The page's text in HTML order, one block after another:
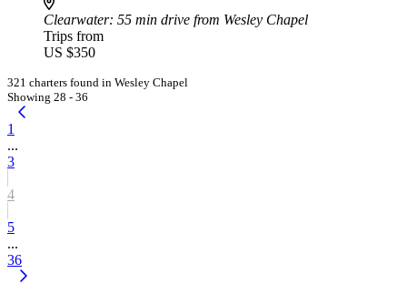
Clearwater: 55 min drive from Wesley Chapel
Trips from
US $350
321 charters found in Wesley Chapel
Showing 28 - 36
1
...
3
4
5
...
36